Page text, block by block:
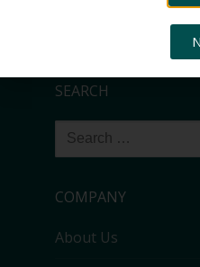
the usage of the transfer.
SEARCH
COMPANY
About Us